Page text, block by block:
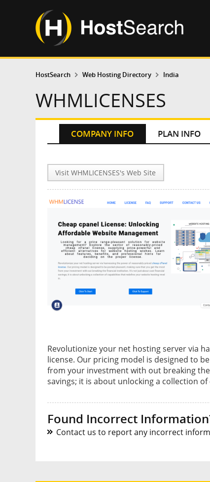
HostSearch Web Hosting Directory India
WHMLICENSES
COMPANY INFO PLAN INFO
Visit WHMLICENSES's Web Site
Revolutionize your net hosting server via
license. Our pricing model is designed to
from your investment with out breaking
savings; it is about unlocking a collection
Found Incorrect
Contact us to report any incorrect